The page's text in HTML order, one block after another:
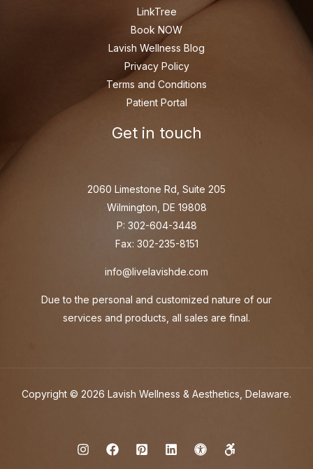
LinkTree
Book NOW
Lavish Wellness Blog
Privacy Policy
Terms and Conditions
Patient Portal
Get in touch
2060 Limestone Rd, Suite 205
Wilmington, DE 19808
P: 302-604-3448
Fax: 302-235-8151
info@livelavishde.com
Due to the personal and customized nature of our
services and products, all sales are final.
Copyright © 2026 Lavish Wellness & Aesthetics, Delaware.